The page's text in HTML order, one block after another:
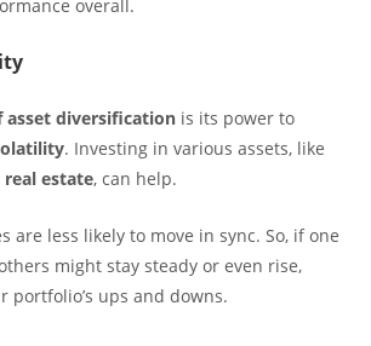
overall.
asset diversification is its power to
. Investing in various assets, like
real estate, can help.
are less likely to move in sync. So, if one
might stay steady or even rise,
portfolio’s ups and downs.